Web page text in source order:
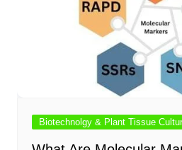
Biotechnolgy & Plant Tissue